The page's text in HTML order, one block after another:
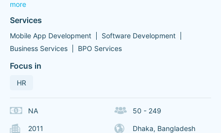
more
Services
Mobile App Development
Software Development
Business Services
BPO Services
Focus in
HR
NA 50 - 249
2011 Dhaka, Bangladesh